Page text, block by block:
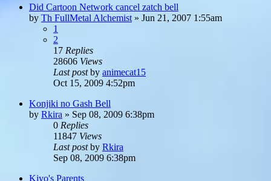
Did Cartoon Network cancel zatch bell
by Th FullMetal Alchemist » Jun 21, 2007 1:55am
1
2
17 Replies
28606 Views
Last postby animecat15
Oct 15, 2009 4:52pm
Konjiki no Gash Bell
by Rkira » Sep 08, 2009 6:38pm
0 Replies
11847 Views
Last postby Rkira
Sep 08, 2009 6:38pm
Kiyo's Parents